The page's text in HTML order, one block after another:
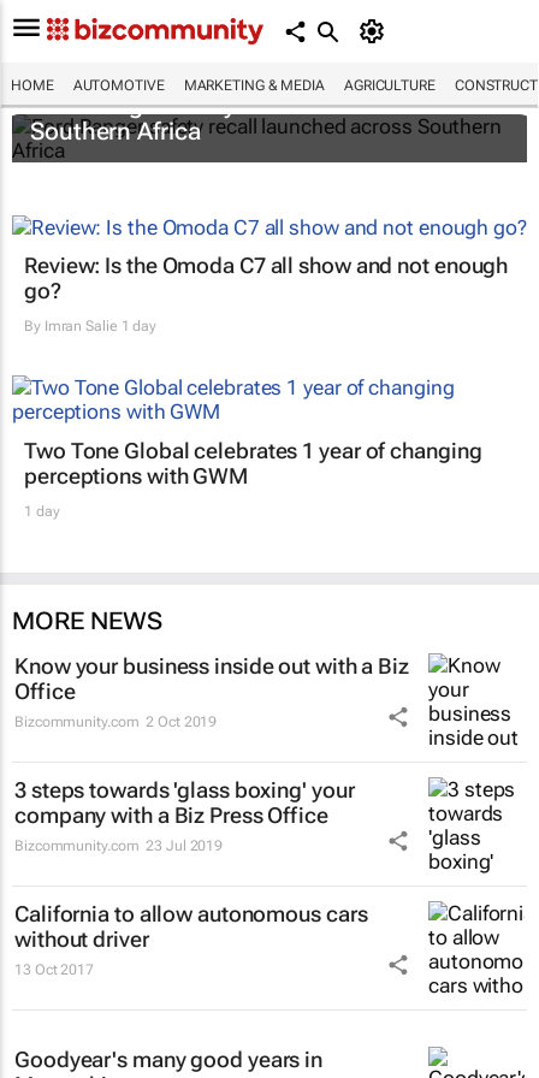
HOME AUTOMOTIVE MARKETING & MEDIA AGRICULTURE
Ford Ranger safety recall launched across
Southern Africa
Review: Is the Omoda C7 all show and not enough
go?
By Imran Salie 1 day
Two Tone Global celebrates 1 year of changing
perceptions with GWM
1 day
MORE NEWS
Know your business inside out with a Biz
Office
Bizcommunity.com 2 Oct 2019
3 steps towards 'glass boxing' your
company with a Biz Press Office
Bizcommunity.com 23 Jul 2019
California to allow autonomous cars
without driver
13 Oct 2017
Goodyear's many good years in